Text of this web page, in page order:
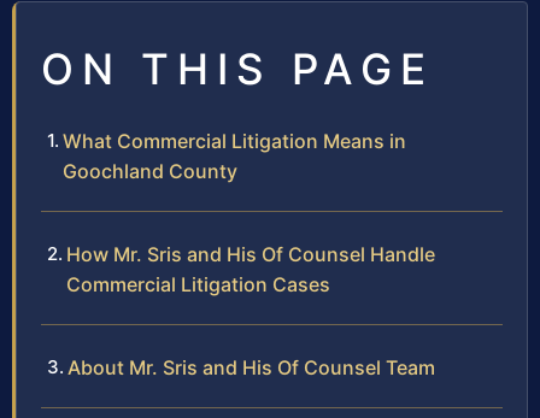
ON THIS PAGE
What Commercial Litigation Means in
Goochland County
How Mr. Sris and His Of Counsel Handle
Commercial Litigation Cases
About Mr. Sris and His Of Counsel Team